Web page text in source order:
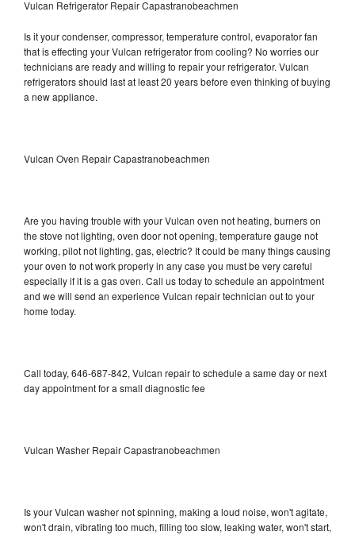
Vulcan Refrigerator Repair Capastranobeachmen
Is it your condenser, compressor, temperature control, evaporator fan
that is effecting your Vulcan refrigerator from cooling? No worries our
technicians are ready and willing to repair your refrigerator. Vulcan
refrigerators should last at least 20 years before even thinking of buying
a new appliance.
Vulcan Oven Repair Capastranobeachmen
Are you having trouble with your Vulcan oven not heating, burners on
the stove not lighting, oven door not opening, temperature gauge not
working, pilot not lighting, gas, electric? It could be many things causing
your oven to not work properly in any case you must be very careful
especially if it is a gas oven. Call us today to schedule an appointment
and we will send an experience Vulcan repair technician out to your
home today.
Call today, 646-687-842, Vulcan repair to schedule a same day or next
day appointment for a small diagnostic fee
Vulcan Washer Repair Capastranobeachmen
Is your Vulcan washer not spinning, making a loud noise, won't agitate,
won't drain, vibrating too much, filling too slow, leaking water, won't start,